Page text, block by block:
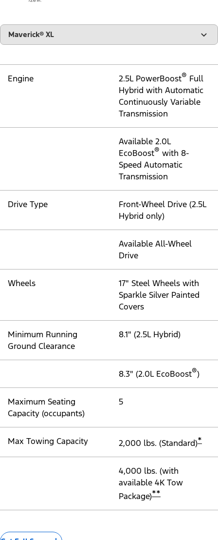
"Select
Maverick® XL
Engine 2.5L PowerBoost® Full
Hybrid with Automatic
Continuously Variable
Transmission
Available 2.0L
EcoBoost® with 8-
Speed Automatic
Transmission
Drive Type
Front-Wheel Drive (2.5L
Hybrid only)
Available All-Wheel
Drive
Wheels
17" Steel Wheels with
Sparkle Silver Painted
Covers
Minimum Running
Ground Clearance
8.1" (2.5L Hybrid)
8.3" (2.0L EcoBoost®)
Maximum Seating
Capacity (occupants)
5
Max Towing Capacity 2,000 lbs. (Standard)*
4,000 lbs. (with
available 4K Tow
Package)**